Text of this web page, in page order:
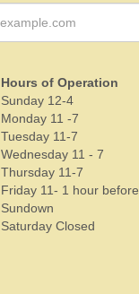
Hours of Operation
Sunday 12-4
Monday 11 -7
Tuesday 11-7
Wednesday 11 - 7
Thursday 11-7
Friday 11- 1 hour before
Sundown
Saturday Closed